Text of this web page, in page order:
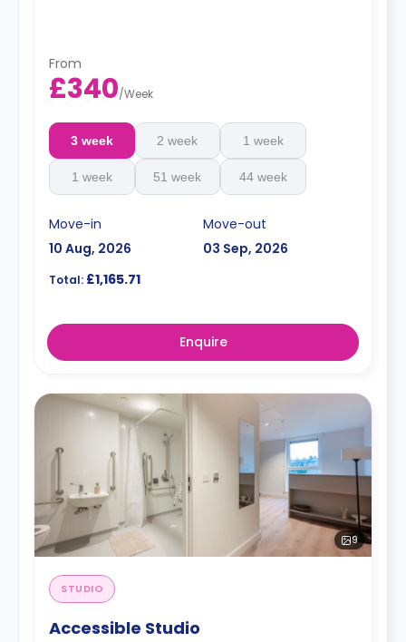
From
£340/Week
3 week 2 week 1 week
1 week 51 week 44 week
Move-in
10 Aug, 2026
Move-out
03 Sep, 2026
Total: £1,165.71
Enquire
9
STUDIO
Accessible Studio